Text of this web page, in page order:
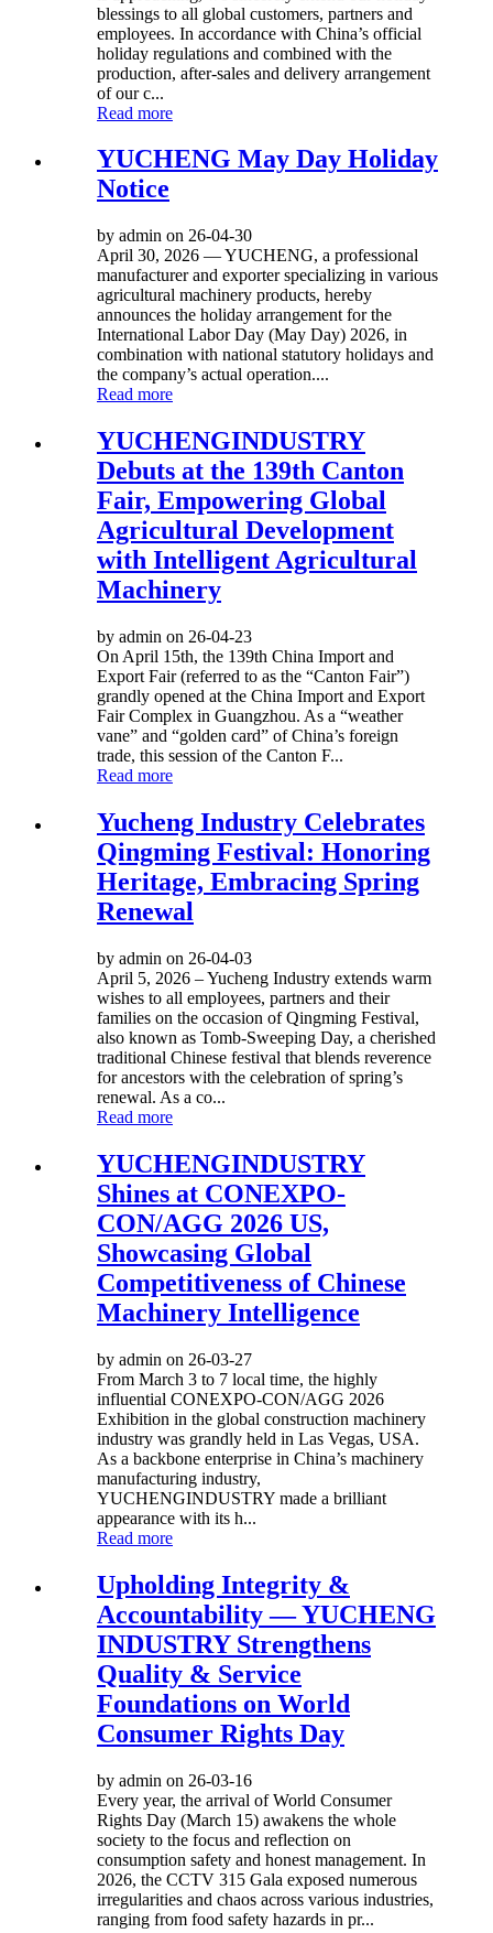
blessings to all global customers, partners and
employees. In accordance with China’s official
holiday regulations and combined with the
production, after-sales and delivery arrangement
of our c...
Read more
YUCHENG May Day Holiday
Notice
by admin on 26-04-30
April 30, 2026 — YUCHENG, a professional
manufacturer and exporter specializing in various
agricultural machinery products, hereby
announces the holiday arrangement for the
International Labor Day (May Day) 2026, in
combination with national statutory holidays and
the company’s actual operation....
Read more
YUCHENGINDUSTRY
Debuts at the 139th Canton
Fair, Empowering Global
Agricultural Development
with Intelligent Agricultural
Machinery
by admin on 26-04-23
On April 15th, the 139th China Import and
Export Fair (referred to as the “Canton Fair”)
grandly opened at the China Import and Export
Fair Complex in Guangzhou. As a “weather
vane” and “golden card” of China’s foreign
trade, this session of the Canton F...
Read more
Yucheng Industry Celebrates
Qingming Festival: Honoring
Heritage, Embracing Spring
Renewal
by admin on 26-04-03
April 5, 2026 – Yucheng Industry extends warm
wishes to all employees, partners and their
families on the occasion of Qingming Festival,
also known as Tomb-Sweeping Day, a cherished
traditional Chinese festival that blends reverence
for ancestors with the celebration of spring’s
renewal. As a co...
Read more
YUCHENGINDUSTRY
Shines at CONEXPO-
CON/AGG 2026 US,
Showcasing Global
Competitiveness of Chinese
Machinery Intelligence
by admin on 26-03-27
From March 3 to 7 local time, the highly
influential CONEXPO-CON/AGG 2026
Exhibition in the global construction machinery
industry was grandly held in Las Vegas, USA.
As a backbone enterprise in China’s machinery
manufacturing industry,
YUCHENGINDUSTRY made a brilliant
appearance with its h...
Read more
Upholding Integrity &
Accountability — YUCHENG
INDUSTRY Strengthens
Quality & Service
Foundations on World
Consumer Rights Day
by admin on 26-03-16
Every year, the arrival of World Consumer
Rights Day (March 15) awakens the whole
society to the focus and reflection on
consumption safety and honest management. In
2026, the CCTV 315 Gala exposed numerous
irregularities and chaos across various industries,
ranging from food safety hazards in pr...